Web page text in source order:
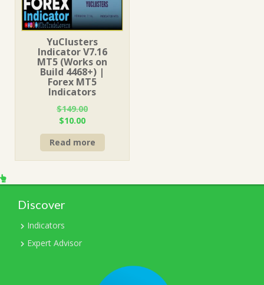
YuClusters
Indicator V7.16
MT5 (Works on
Build 4468+) |
Forex MT5
Indicators
$149.00
Original
price
was:
$10.00Current
price
is:
Read more
Discover
Indicators
Expert Advisor